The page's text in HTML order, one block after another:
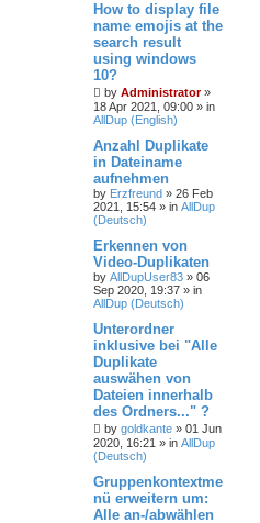
How to display file
name emojis at the
search result
using windows
10?
by Administrator»
18 Apr 2021, 09:00 » in
AllDup (English)
Anzahl Duplikate
in Dateiname
aufnehmen
by Erzfreund » 26 Feb
2021, 15:54 » in AllDup
(Deutsch)
Erkennen von
Video-Duplikaten
by AllDupUser83 » 06
Sep 2020, 19:37 » in
AllDup (Deutsch)
Unterordner
inklusive bei "Alle
Duplikate
auswähen von
Dateien innerhalb
des Ordners..." ?
by goldkante » 01 Jun
2020, 16:21 » in AllDup
(Deutsch)
Gruppenkontextme
nü erweitern um:
Alle an-/abwählen